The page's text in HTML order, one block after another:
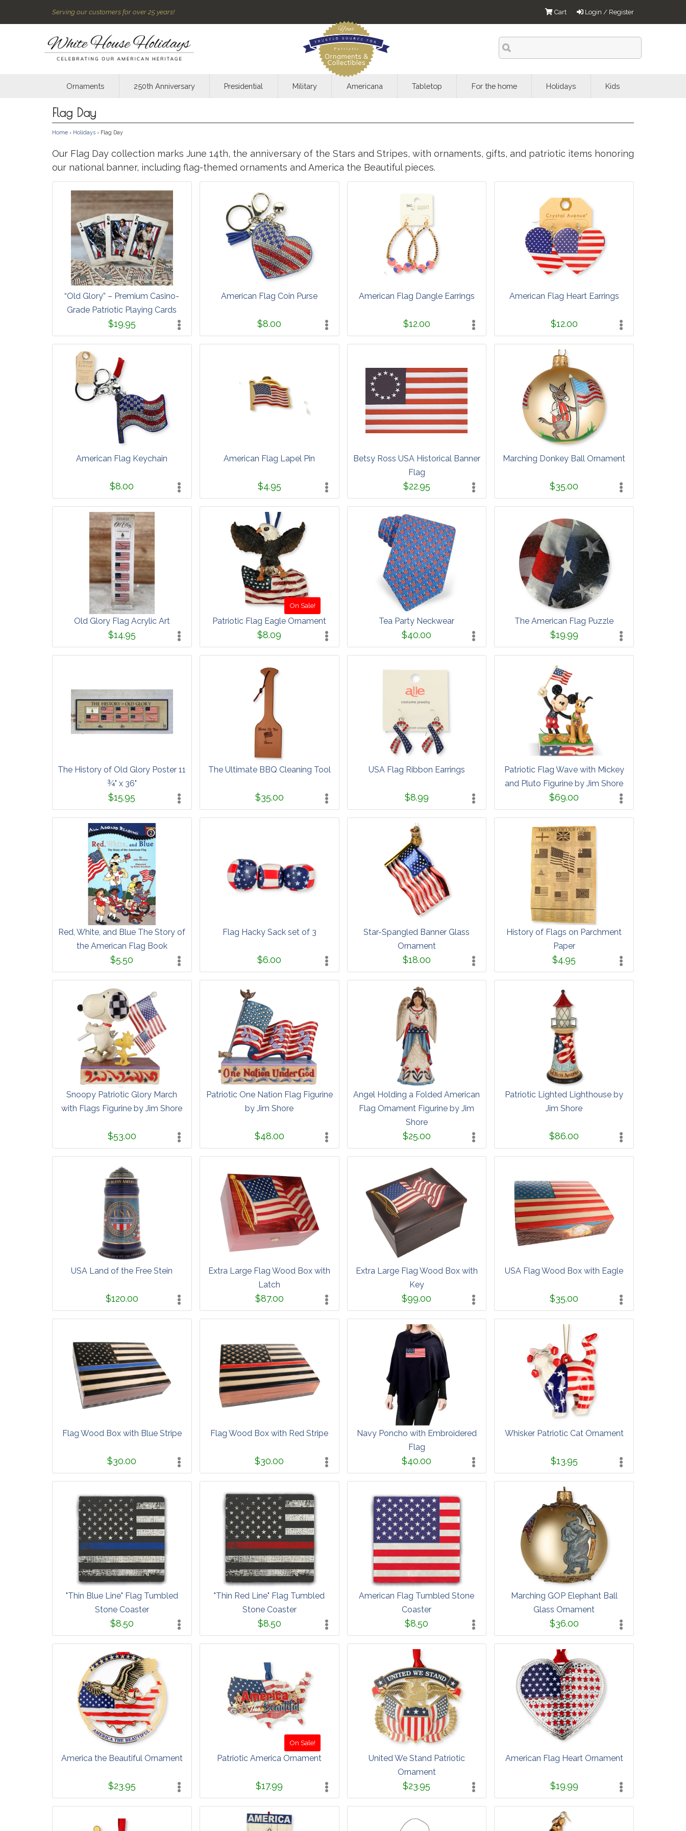
Serving our customers for over 25 years! Login / Register
Cart
Ornaments 250th Anniversary Presidential Military Americana Tabletop For the home Holidays Kids
Flag Day
Home › Holidays › Flag Day
Our Flag Day collection marks June 14th, the anniversary of the Stars and Stripes, with ornaments, gifts, and patriotic items honoring
our national banner, including flag-themed ornaments and America the Beautiful pieces.
“Old Glory” – Premium Casino-
Grade Patriotic Playing Cards
$19.95
American Flag Coin Purse
$8.00
American Flag Dangle Earrings
$12.00
American Flag Heart Earrings
$12.00
American Flag Keychain
$8.00
American Flag Lapel Pin
$4.95
Betsy Ross USA Historical Banner
Flag
$22.95
Marching Donkey Ball Ornament
$35.00
Old Glory Flag Acrylic Art
$14.95
On Sale!
Patriotic Flag Eagle Ornament
$8.09
Tea Party Neckwear
$40.00
The American Flag Puzzle
$19.99
The History of Old Glory Poster 11
¾" x 36"
$15.95
The Ultimate BBQ Cleaning Tool
$35.00
USA Flag Ribbon Earrings
$8.99
Patriotic Flag Wave with Mickey
and Pluto Figurine by Jim Shore
$69.00
Red, White, and Blue The Story of
the American Flag Book
$5.50
Flag Hacky Sack set of 3
$6.00
Star-Spangled Banner Glass
Ornament
$18.00
History of Flags on Parchment
Paper
$4.95
Snoopy Patriotic Glory March
with Flags Figurine by Jim Shore
$53.00
Patriotic One Nation Flag Figurine
by Jim Shore
$48.00
Angel Holding a Folded American
Flag Ornament Figurine by Jim
Shore
$25.00
Patriotic Lighted Lighthouse by
Jim Shore
$86.00
USA Land of the Free Stein
$120.00
Extra Large Flag Wood Box with
Latch
$87.00
Extra Large Flag Wood Box with
Key
$99.00
USA Flag Wood Box with Eagle
$35.00
Flag Wood Box with Blue Stripe
$30.00
Flag Wood Box with Red Stripe
$30.00
Navy Poncho with Embroidered
Flag
$40.00
Whisker Patriotic Cat Ornament
$13.95
"Thin Blue Line" Flag Tumbled
Stone Coaster
$8.50
"Thin Red Line" Flag Tumbled
Stone Coaster
$8.50
American Flag Tumbled Stone
Coaster
$8.50
Marching GOP Elephant Ball
Glass Ornament
$36.00
America the Beautiful Ornament
$23.95
On Sale!
Patriotic America Ornament
$17.99
United We Stand Patriotic
Ornament
$23.95
American Flag Heart Ornament
$19.99